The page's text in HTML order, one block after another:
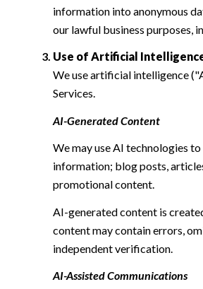
information into anonymous
our lawful business purposes,
Use of Artificial
We use artificial intelligence
Services.
AI-Generated Content
We may use AI technologies
information; blog posts,
promotional content.
AI-generated content is
content may contain errors,
independent verification.
AI-Assisted Communications